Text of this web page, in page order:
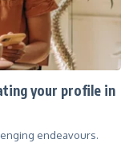
your profile in
endeavours.